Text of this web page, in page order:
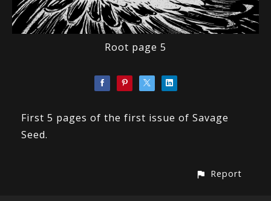
Root page 5
First 5 pages of the first issue of Savage
Seed.
Report